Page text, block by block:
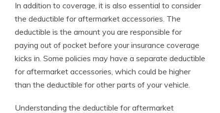
In addition to coverage, it is also essential to consider
the deductible for aftermarket accessories. The
deductible is the amount you are responsible for
paying out of pocket before your insurance coverage
kicks in. Some policies may have a separate deductible
for aftermarket accessories, which could be higher
than the deductible for other parts of your vehicle.
Understanding the deductible for aftermarket